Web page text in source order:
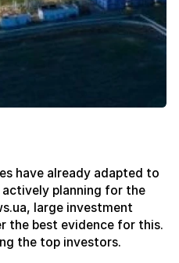
have already adapted to
planning for the
large investment
the best evidence for this.
the top investors.